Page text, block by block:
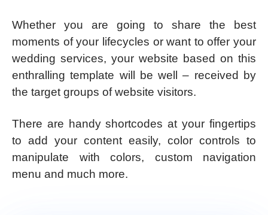
Whether you are going to share the best
moments of your lifecycles or want to offer your
wedding services, your website based on this
enthralling template will be well – received by
the target groups of website visitors.
There are handy shortcodes at your fingertips
to add your content easily, color controls to
manipulate with colors, custom navigation
menu and much more.